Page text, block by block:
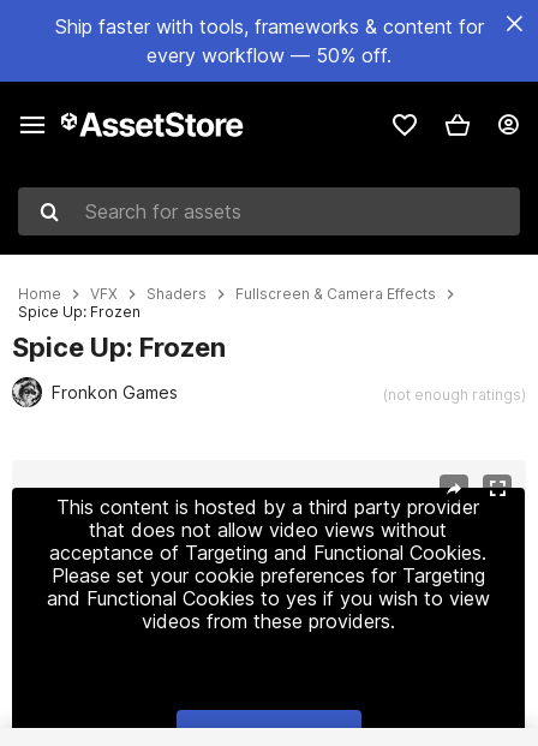
Ship faster with tools, frameworks & content for
every workflow — 50% off.
Search for assets
Home VFX Shaders
Fullscreen & Camera Effects
Spice Up: Frozen
Spice Up: Frozen
Fronkon Games (not enough ratings)
This content is hosted by a third party provider
that does not allow video views without
acceptance of Targeting and Functional Cookies.
Please set your cookie preferences for Targeting
and Functional Cookies to yes if you wish to view
videos from these providers.